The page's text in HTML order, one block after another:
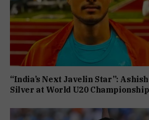
“India’s Next Javelin Star”:
Silver at World U20